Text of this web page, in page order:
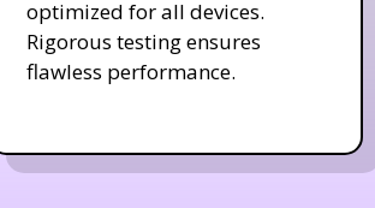
optimized for all devices.
Rigorous testing ensures
flawless performance.